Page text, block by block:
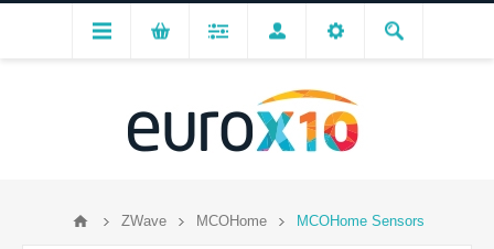
ZWave MCOHome MCOHome Sensors